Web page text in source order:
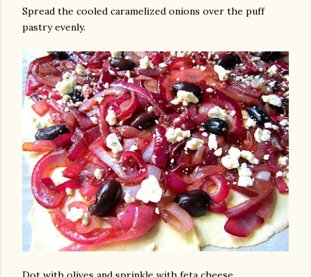
Spread the cooled caramelized onions over the puff
pastry evenly.